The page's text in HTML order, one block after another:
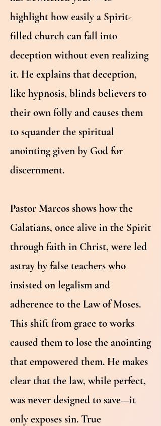
highlight how easily a Spirit-
filled church can fall into
deception without even realizing
it. He explains that deception,
like hypnosis, blinds believers to
their own folly and causes them
to squander the spiritual
anointing given by God for
discernment.
Pastor Marcos shows how the
Galatians, once alive in the Spirit
through faith in Christ, were led
astray by false teachers who
insisted on legalism and
adherence to the Law of Moses.
This shift from grace to works
caused them to lose the anointing
that empowered them. He makes
clear that the law, while perfect,
was never designed to save—it
only exposes sin. True